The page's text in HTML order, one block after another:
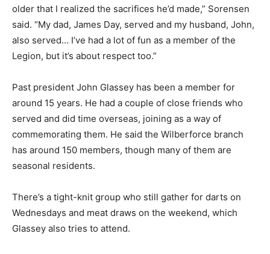
older that I realized the sacrifices he’d made,” Sorensen
said. “My dad, James Day, served and my husband, John,
also served… I’ve had a lot of fun as a member of the
Legion, but it’s about respect too.”
Past president John Glassey has been a member for
around 15 years. He had a couple of close friends who
served and did time overseas, joining as a way of
commemorating them. He said the Wilberforce branch
has around 150 members, though many of them are
seasonal residents.
There’s a tight-knit group who still gather for darts on
Wednesdays and meat draws on the weekend, which
Glassey also tries to attend.